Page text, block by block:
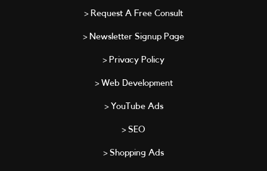
> Request A Free Consult
> Newsletter Signup Page
> Privacy Policy
> Web Development
> YouTube Ads
> SEO
> Shopping Ads